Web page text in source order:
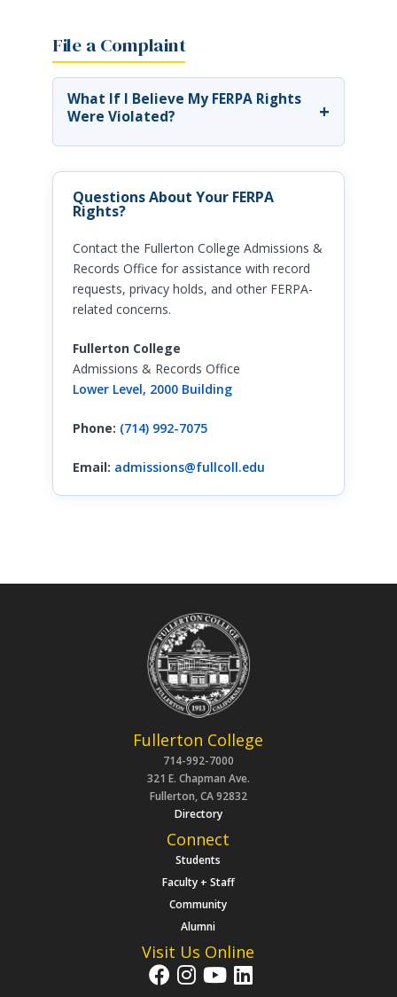
File a Complaint
What If I Believe My FERPA Rights
Were Violated?
+
Questions About Your FERPA
Rights?
Contact the Fullerton College Admissions &
Records Office for assistance with record
requests, privacy holds, and other FERPA-
related concerns.
Fullerton College
Admissions & Records Office
Lower Level, 2000 Building
Phone: (714) 992-7075
Email: admissions@fullcoll.edu
Fullerton College
714-992-7000
321 E. Chapman Ave.
Fullerton, CA 92832
Directory
Connect
Students
Faculty + Staff
Community
Alumni
Visit Us Online